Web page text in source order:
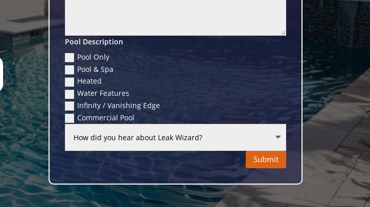
Pool Description
Pool Only
Pool & Spa
Heated
Water Features
Infinity / Vanishing Edge
Commercial Pool
Submit